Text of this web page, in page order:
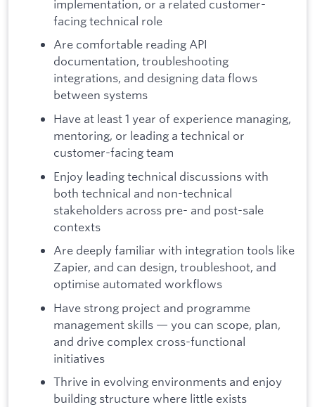
implementation, or a related customer-
facing technical role
Are comfortable reading API
documentation, troubleshooting
integrations, and designing data flows
between systems
Have at least 1 year of experience managing,
mentoring, or leading a technical or
customer-facing team
Enjoy leading technical discussions with
both technical and non-technical
stakeholders across pre- and post-sale
contexts
Are deeply familiar with integration tools like
Zapier, and can design, troubleshoot, and
optimise automated workflows
Have strong project and programme
management skills — you can scope, plan,
and drive complex cross-functional
initiatives
Thrive in evolving environments and enjoy
building structure where little exists